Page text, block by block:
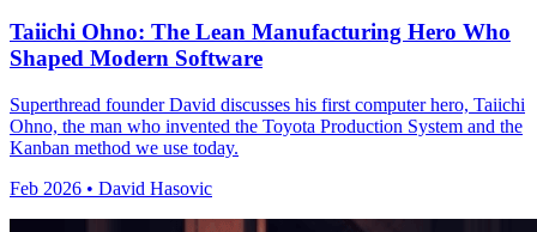
Taiichi Ohno: The Lean Manufacturing Hero Who
Shaped Modern Software
Superthread founder David discusses his first computer hero, Taiichi
Ohno, the man who invented the Toyota Production System and the
Kanban method we use today.
Feb 2026 • David Hasovic